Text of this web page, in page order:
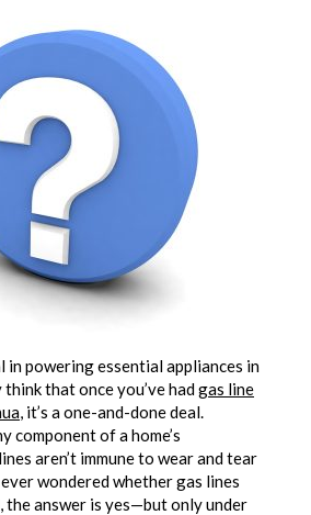
in powering essential appliances in
think that once you’ve hadgas line
, it’s a one-and-done deal.
component of a home’s
aren’t immune to wear and tear
wondered whether gas lines
the answer is yes—but only under